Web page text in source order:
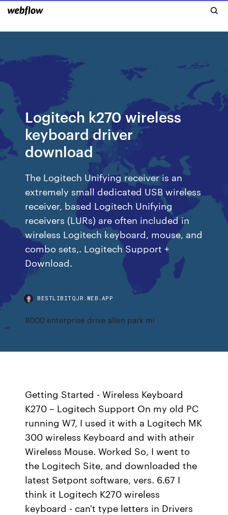
Logitech k270 wireless
keyboard driver
download
The Logitech Unifying receiver is an
extremely small dedicated USB wireless
receiver, based Logitech Unifying
receivers (LURs) are often included in
wireless Logitech keyboard, mouse, and
combo sets,. Logitech Support +
Download.
BESTLIBITQJR.WEB.APP
8000 enterprise drive allen park mi
Getting Started - Wireless Keyboard
K270 – Logitech Support On my old PC
running W7, I used it with a Logitech MK
300 wireless Keyboard and with atheir
Wireless Mouse. Worked So, I went to
the Logitech Site, and downloaded the
latest Setpont software, vers. 6.67 I
think it Logitech K270 wireless
keyboard - can't type letters in Drivers